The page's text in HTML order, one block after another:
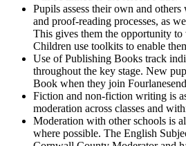
Pupils assess their own and
and proof-reading processes, as
This gives them the opportunity to
Children use toolkits to enable
Use of Publishing Books track
throughout the key stage. New
Book when they join
Fiction and non-fiction writing is
moderation across classes and
Moderation with other schools is
where possible. The English